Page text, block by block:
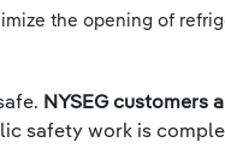
the opening of
NYSEG customers
safety work is